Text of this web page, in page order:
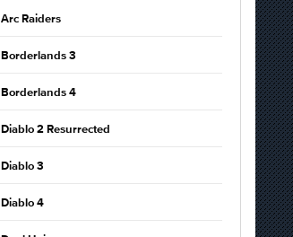
Arc Raiders
Borderlands 3
Borderlands 4
Diablo 2 Resurrected
Diablo 3
Diablo 4